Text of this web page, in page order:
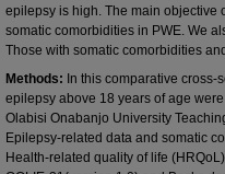
epilepsy is high. The main objective
somatic comorbidities in PWE. We
Those with somatic comorbidities
Methods: In this comparative
epilepsy above 18 years of age
Olabisi Onabanjo University
Epilepsy-related data and somatic
Health-related quality of life